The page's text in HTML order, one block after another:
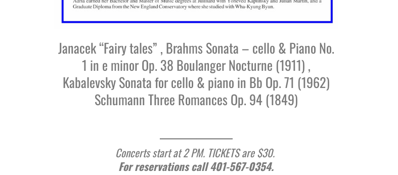
Janacek “Fairy tales” , Brahms Sonata – cello & Piano No.
1 in e minor Op. 38 Boulanger Nocturne (1911) ,
Kabalevsky Sonata for cello & piano in Bb Op. 71 (1962)
Schumann Three Romances Op. 94 (1849)
Concerts start at 2 PM. TICKETS are $30.
For reservations call 401-567-0354.